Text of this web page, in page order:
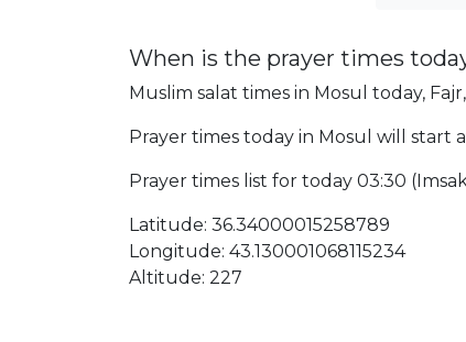
When is the prayer times
Muslim salat times in Mosul today,
Prayer times today in Mosul will start
Prayer times list for today 03:30
Latitude: 36.34000015258789
Longitude: 43.130001068115234
Altitude: 227